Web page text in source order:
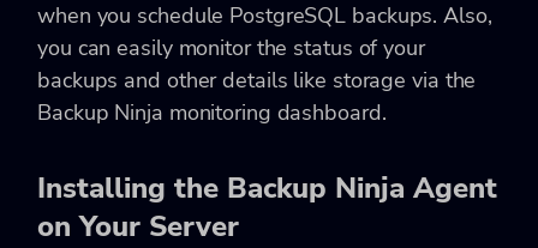
when you schedule PostgreSQL backups. Also,
you can easily monitor the status of your
backups and other details like storage via the
Backup Ninja monitoring dashboard.
Installing the Backup Ninja Agent
on Your Server